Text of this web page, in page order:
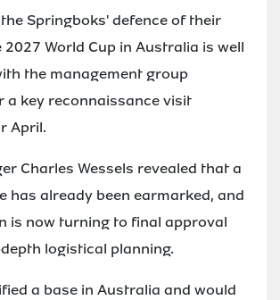
Springboks' defence of their
World Cup in Australia is well
the management group
a key reconnaissance visit
April.
Charles Wessels revealed that a
has already been earmarked, and
is now turning to final approval
logistical planning.
a base in Australia and would